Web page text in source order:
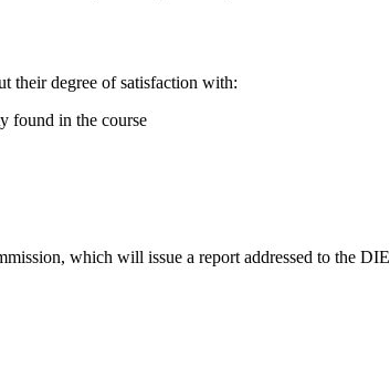
their degree of satisfaction with:
found in the course
which will issue a report addressed to the DIE